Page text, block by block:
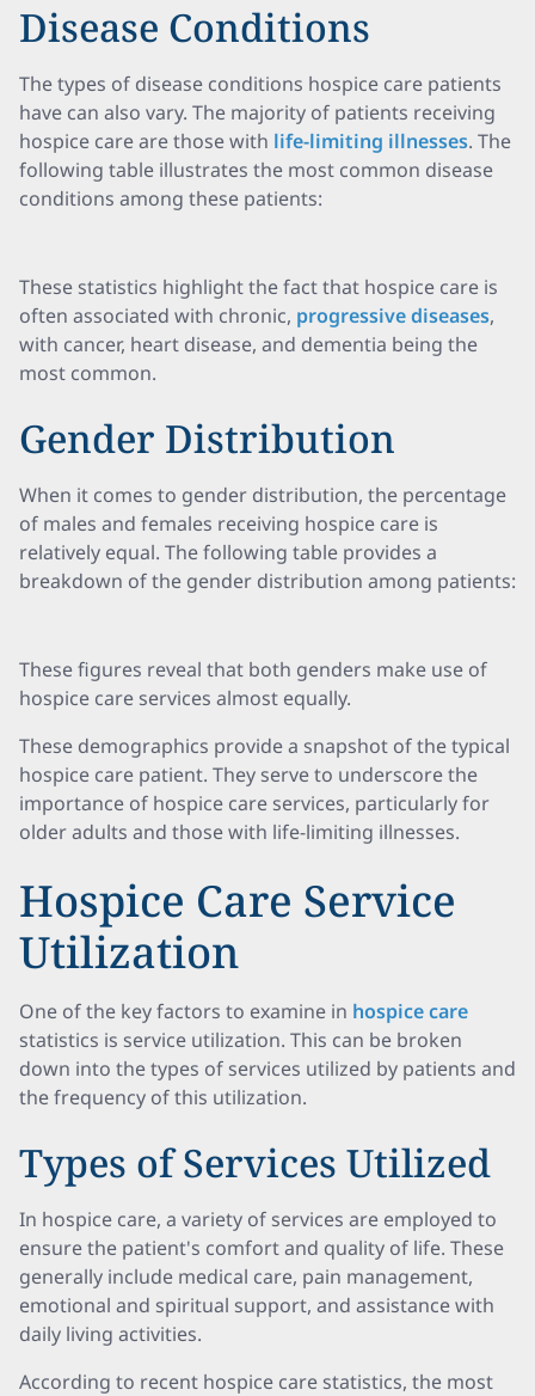
Disease Conditions
The types of disease conditions hospice care patients
have can also vary. The majority of patients receiving
hospice care are those with life-limiting illnesses. The
following table illustrates the most common disease
conditions among these patients:
These statistics highlight the fact that hospice care is
often associated with chronic, progressive diseases,
with cancer, heart disease, and dementia being the
most common.
Gender Distribution
When it comes to gender distribution, the percentage
of males and females receiving hospice care is
relatively equal. The following table provides a
breakdown of the gender distribution among patients:
These figures reveal that both genders make use of
hospice care services almost equally.
These demographics provide a snapshot of the typical
hospice care patient. They serve to underscore the
importance of hospice care services, particularly for
older adults and those with life-limiting illnesses.
Hospice Care Service
Utilization
One of the key factors to examine in hospice care
statistics is service utilization. This can be broken
down into the types of services utilized by patients and
the frequency of this utilization.
Types of Services Utilized
In hospice care, a variety of services are employed to
ensure the patient's comfort and quality of life. These
generally include medical care, pain management,
emotional and spiritual support, and assistance with
daily living activities.
According to recent hospice care statistics, the most